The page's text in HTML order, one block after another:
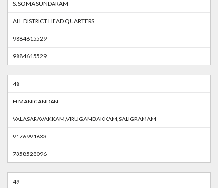
S. SOMA SUNDARAM
ALL DISTRICT HEAD QUARTERS
9884615529
9884615529
48
H.MANIGANDAN
VALASARAVAKKAM,VIRUGAMBAKKAM,SALIGRAMAM
9176991633
7358528096
49